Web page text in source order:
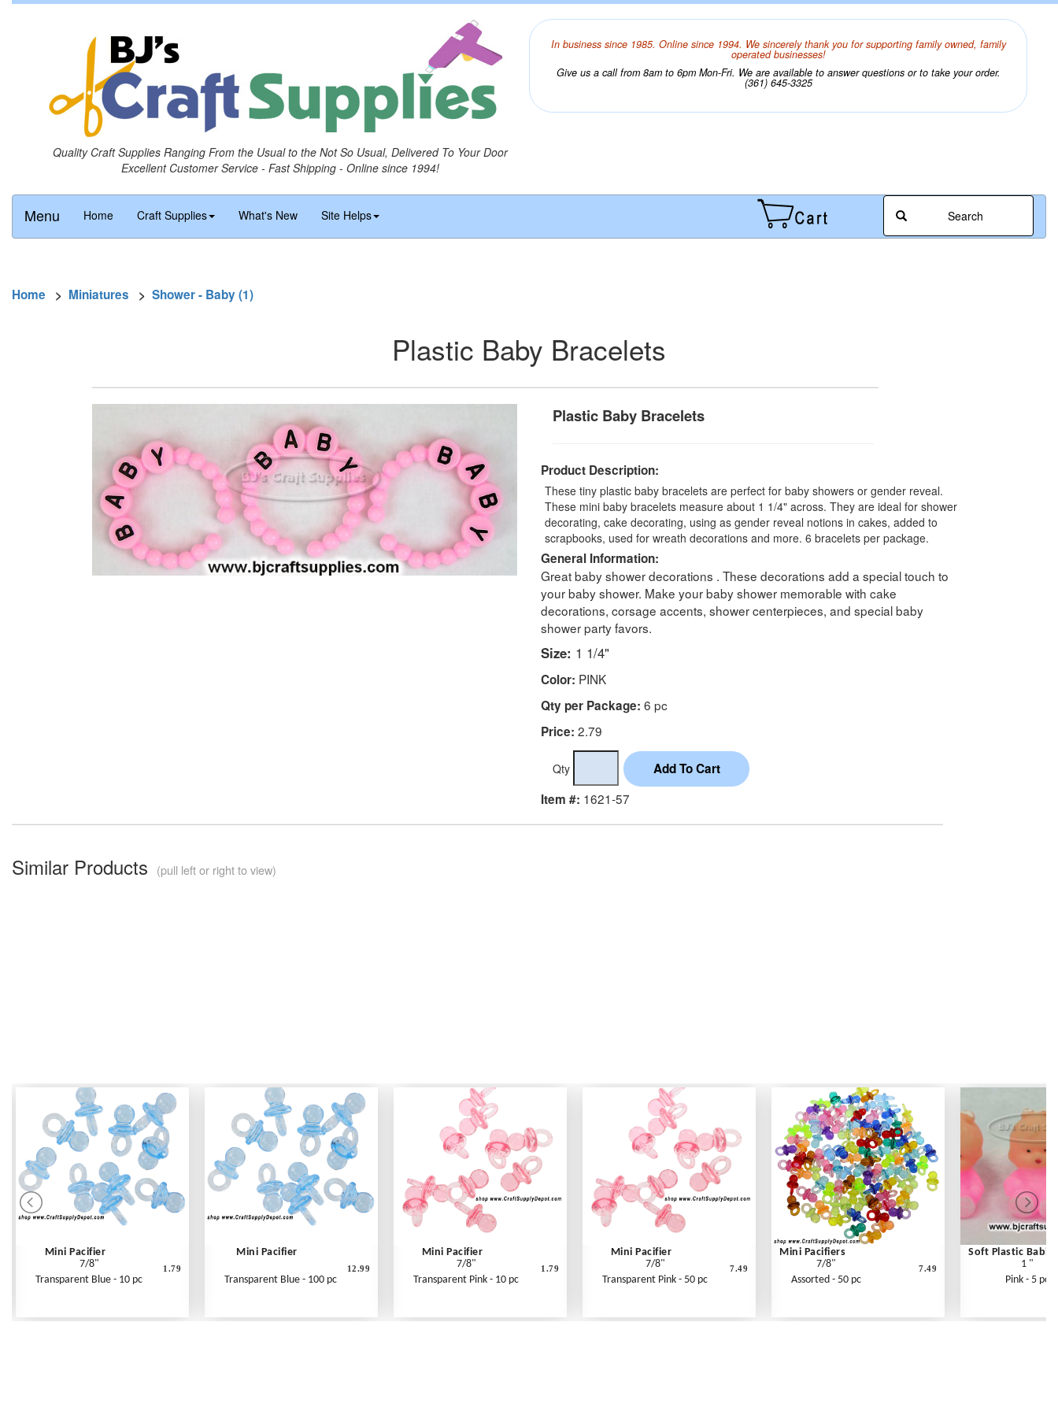
Quality Craft Supplies Ranging From the Usual to the Not So Usual, Delivered To Your Door
Excellent Customer Service - Fast Shipping - Online since 1994!
In business since 1985. Online since 1994. We sincerely thank you for supporting family owned, family
operated businesses!
Give us a call from 8am to 6pm Mon-Fri. We are available to answer questions or to take your order.
(361) 645-3325
Menu Home Craft Supplies What's New Site Helps Search
Home > Miniatures > Shower - Baby (1)
Plastic Baby Bracelets
Plastic Baby Bracelets
Product Description:
These tiny plastic baby bracelets are perfect for baby showers or gender reveal.
These mini baby bracelets measure about 1 1/4" across. They are ideal for shower
decorating, cake decorating, using as gender reveal notions in cakes, added to
scrapbooks, used for wreath decorations and more. 6 bracelets per package.
General Information:
Great baby shower decorations . These decorations add a special touch to
your baby shower. Make your baby shower memorable with cake
decorations, corsage accents, shower centerpieces, and special baby
shower party favors.
Size: 1 1/4"
Color: PINK
Qty per Package: 6 pc
Price: 2.79
Qty
Item #: 1621-57
Similar Products (pull left or right to view)
Mini Pacifier
7/8"
Transparent Blue - 10 pc
1.79
Mini Pacifier
Transparent Blue - 100 pc
12.99
Mini Pacifier
7/8"
Transparent Pink - 10 pc
1.79
Mini Pacifier
7/8"
Transparent Pink - 50 pc
7.49
Mini Pacifiers
7/8"
Assorted - 50 pc
7.49
Soft Plastic
1 "
Pink - 5 pc